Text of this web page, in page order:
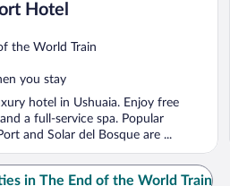
Hotel
the World Train
you stay
hotel in Ushuaia. Enjoy free
a full-service spa. Popular
and Solar del Bosque are ...
in The End of the World Train